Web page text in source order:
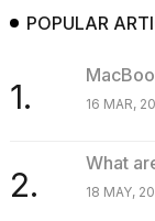
POPULAR
1. 16 MAR,
2.
What
18 MAY,